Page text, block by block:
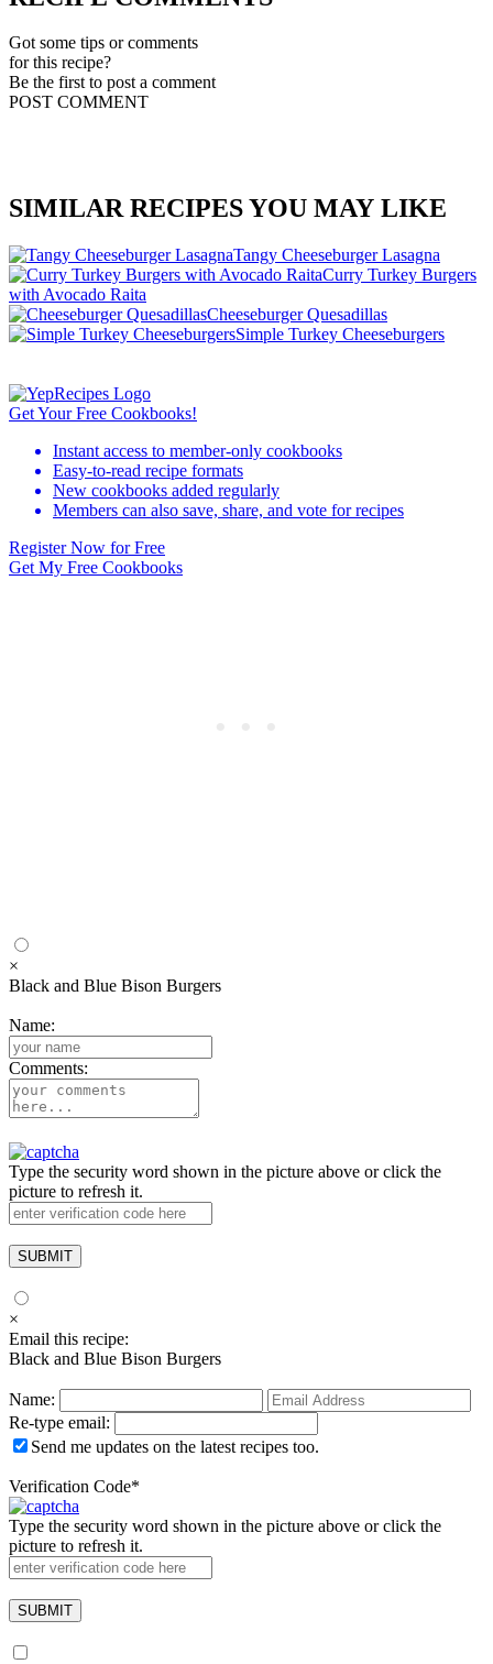
Got some tips or comments
for this recipe?
Be the first to post a comment
POST COMMENT
SIMILAR RECIPES YOU MAY LIKE
Tangy Cheeseburger Lasagna
Curry Turkey Burgers
with Avocado Raita
Cheeseburger Quesadillas
Simple Turkey Cheeseburgers
Get Your Free Cookbooks!
Instant access to member-only cookbooks
Easy-to-read recipe formats
New cookbooks added regularly
Members can also save, share, and vote for recipes
Register Now for Free
Get My Free Cookbooks
×
Black and Blue Bison Burgers
Name:
Comments:
Type the security word shown in the picture above or click the
picture to refresh it.
×
Email this recipe:
Black and Blue Bison Burgers
Name:
Re-type email:
Send me updates on the latest recipes too.
Verification Code*
Type the security word shown in the picture above or click the
picture to refresh it.